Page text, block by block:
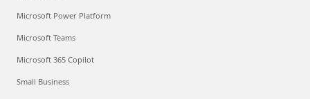
Microsoft Power Platform
Microsoft Teams
Microsoft 365 Copilot
Small Business